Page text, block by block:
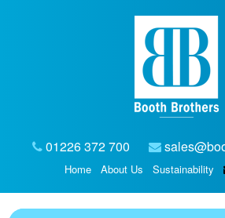
01226 372 700
Home About Us Sustainability